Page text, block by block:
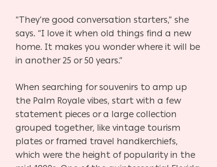
“They’re good conversation starters,” she
says. “I love it when old things find a new
home. It makes you wonder where it will be
in another 25 or 50 years.”
When searching for souvenirs to amp up
the Palm Royale vibes, start with a few
statement pieces or a large collection
grouped together, like vintage tourism
plates or framed travel handkerchiefs,
which were the height of popularity in the